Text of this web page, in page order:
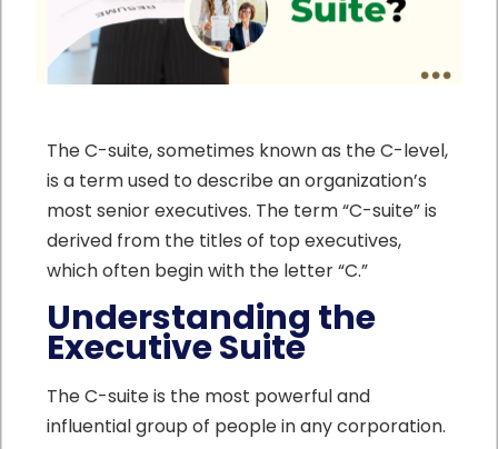
The C-suite, sometimes known as the C-level,
is a term used to describe an organization’s
most senior executives. The term “C-suite” is
derived from the titles of top executives,
which often begin with the letter “C.”
Understanding the
Executive Suite
The C-suite is the most powerful and
influential group of people in any corporation.